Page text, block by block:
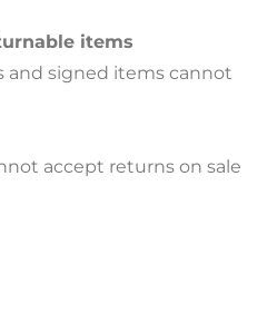
items
signed items cannot
accept returns on sale